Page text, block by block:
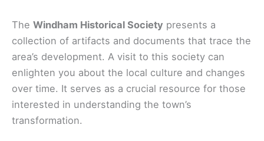
The Windham Historical Society presents a
collection of artifacts and documents that trace the
area’s development. A visit to this society can
enlighten you about the local culture and changes
over time. It serves as a crucial resource for those
interested in understanding the town’s
transformation.